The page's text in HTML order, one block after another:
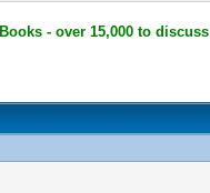
Books - over 15,000 to discuss